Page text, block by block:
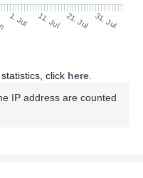
1. Jul 11. Jul 21. Jul 31. Jul
click here
IP address are counted